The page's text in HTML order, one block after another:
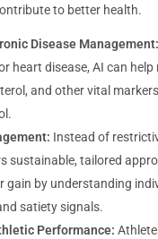
to better health.
Disease Management:
heart disease, AI can
and other vital
Instead of
sustainable, tailored
gain by understanding
satiety signals.
Performance: